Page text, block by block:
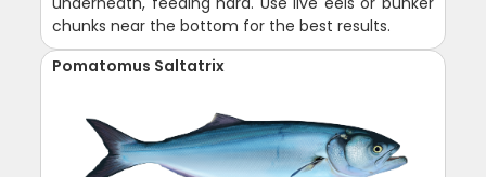
chunks near the bottom for the best results.
Pomatomus Saltatrix